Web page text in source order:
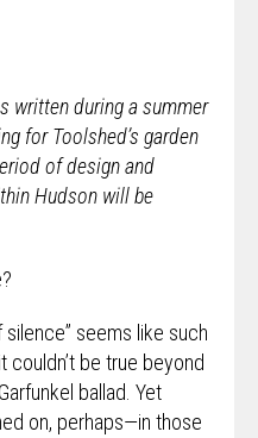
written during a summer
for Toolshed’s garden
of design and
Hudson will be
seems like such
be true beyond
ballad. Yet
on, perhaps—in those